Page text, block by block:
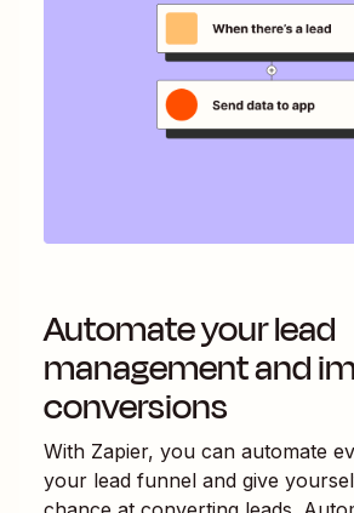
Automate your lead
management and
conversions
With Zapier, you can automate
your lead funnel and give